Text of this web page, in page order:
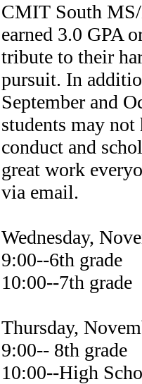
CMIT South
earned 3.0 GPA
tribute to their
pursuit. In
September and
students may
conduct and
great work
via email.
Wednesday,
9:00--6th grade
10:00--7th grade
Thursday,
9:00-- 8th grade
10:00--High